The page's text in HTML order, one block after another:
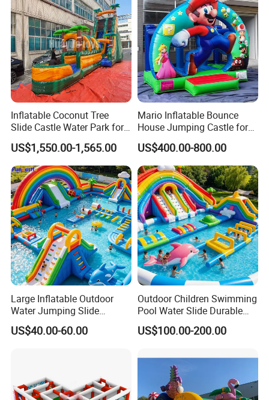
Inflatable Coconut Tree
Slide Castle Water Park for
Sale
US$1,550.00-1,565.00
Mario Inflatable Bounce
House Jumping Castle for
Kids' Entertainment
US$400.00-800.00
Large Inflatable Outdoor
Water Jumping Slide
Children Bouncy Castle for
Kids Adults
US$40.00-60.00
Outdoor Children Swimming
Pool Water Slide Durable
Kids Inflatable Boat Jumper
Bouncer
US$100.00-200.00